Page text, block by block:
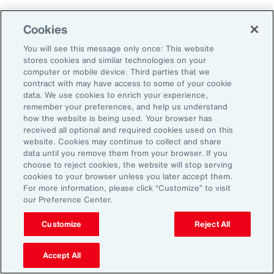
Why Act Now?
The schedule-driven nature of the
construction industry means that any delays
within the supply chain can result in costly
losses for project owners, contractors,
subcontractors and suppliers. Against the
increasing incidence of severe weather events,
rising costs and escalating nature of supply
chain disruptions, businesses face
considerable threats to their success. These
evolving risks within the industry’s supply
chain have intensified debates between
project owners and contractors around the
risk of delay. Financial penalties on projects
Cookies
You will see this message only once: This website
stores cookies and similar technologies on your
computer or mobile device. Third parties that we
contract with may have access to some of your cookie
data. We use cookies to enrich your experience,
remember your preferences, and help us understand
how the website is being used. Your browser has
received all optional and required cookies used on this
website. Cookies may continue to collect and share
data until you remove them from your browser. If you
choose to reject cookies, the website will stop serving
cookies to your browser unless you later accept them.
For more information, please click “Customize” to visit
our Preference Center.
Customize Reject All
Accept All